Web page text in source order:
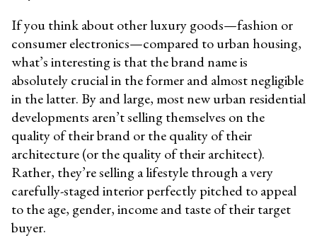
If you think about other luxury goods—fashion or
consumer electronics—compared to urban housing,
what’s interesting is that the brand name is
absolutely crucial in the former and almost negligible
in the latter. By and large, most new urban residential
developments aren’t selling themselves on the
quality of their brand or the quality of their
architecture (or the quality of their architect).
Rather, they’re selling a lifestyle through a very
carefully-staged interior perfectly pitched to appeal
to the age, gender, income and taste of their target
buyer.